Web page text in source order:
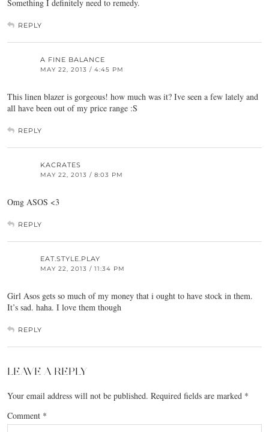
Something I definitely need to remedy.
REPLY
A FINE BALANCE
MAY 22, 2013 / 4:45 PM
This linen blazer is gorgeous! how much was it? Ive seen a few lately and
all have been out of my price range :S
REPLY
KACRATES
MAY 22, 2013 / 8:03 PM
Omg ASOS <3
REPLY
EAT.STYLE.PLAY
MAY 22, 2013 / 11:34 PM
Girl Asos gets so much of my money that i ought to have stock in them.
It’s sad. haha. I love them though
REPLY
LEAVE A REPLY
Your email address will not be published. Required fields are marked *
Comment *